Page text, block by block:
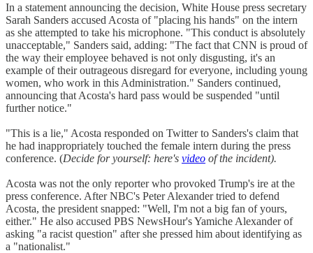
In a statement announcing the decision, White House press secretary
Sarah Sanders accused Acosta of "placing his hands" on the intern
as she attempted to take his microphone. "This conduct is absolutely
unacceptable," Sanders said, adding: "The fact that CNN is proud of
the way their employee behaved is not only disgusting, it's an
example of their outrageous disregard for everyone, including young
women, who work in this Administration." Sanders continued,
announcing that Acosta's hard pass would be suspended "until
further notice."
"This is a lie," Acosta responded on Twitter to Sanders's claim that
he had inappropriately touched the female intern during the press
conference. (Decide for yourself: here's video of the incident).
Acosta was not the only reporter who provoked Trump's ire at the
press conference. After NBC's Peter Alexander tried to defend
Acosta, the president snapped: "Well, I'm not a big fan of yours,
either." He also accused PBS NewsHour's Yamiche Alexander of
asking "a racist question" after she pressed him about identifying as
a "nationalist."